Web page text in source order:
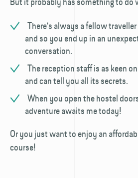
There's always a fellow
and so you end up in an
conversation.
The reception staff is as keen
and can tell you all its secrets.
When you open the hostel
adventure awaits me today!
Or you just want to enjoy an
course!